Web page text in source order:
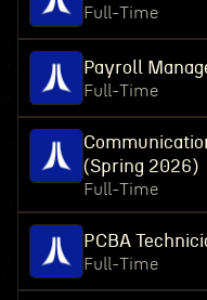
Full-Time
Payroll
Full-Time
(Spring 2026)
Full-Time
PCBA
Full-Time